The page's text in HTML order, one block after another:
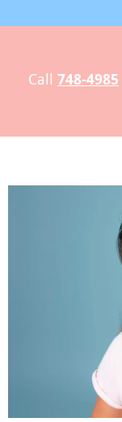
Call 748-4985